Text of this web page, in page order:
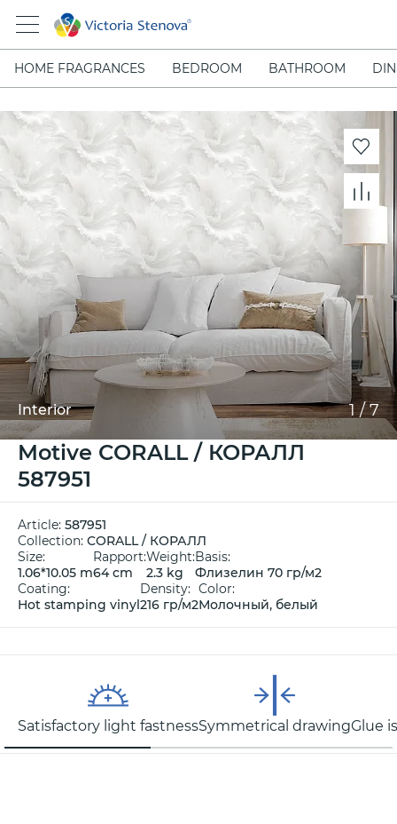
HOME FRAGRANCES BEDROOM BATHROOM
Interior 1/7
Motive CORALL / КОРАЛЛ
587951
Article: 587951
Collection: CORALL / КОРАЛЛ
Size:
1.06*10.05 m
Rapport:
64 cm
Weight:
2.3 kg
Basis:
Флизелин 70 гр/м2
Coating:
Hot stamping vinyl
Density:
216 гр/м2
Color:
Молочный, белый
Satisfactory light fastnessSymmetrical drawingGlue